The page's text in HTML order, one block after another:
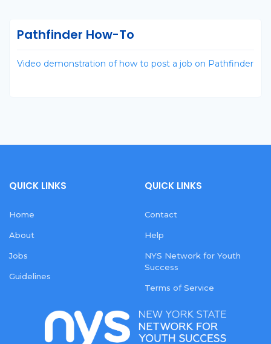
Pathfinder How-To
Video demonstration of how to post a job on Pathfinder
QUICK LINKS
Home
About
Jobs
Guidelines
QUICK LINKS
Contact
Help
NYS Network for Youth
Success
Terms of Service